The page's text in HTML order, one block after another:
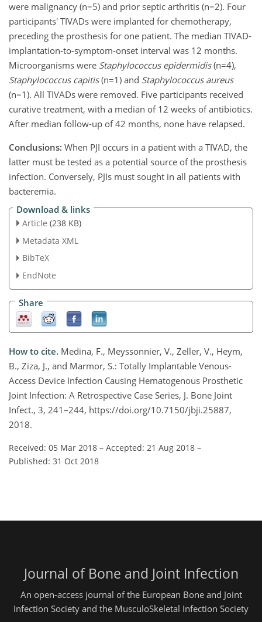
were malignancy (n=5) and prior septic arthritis (n=2). Four
participants' TIVADs were implanted for chemotherapy,
preceding the prosthesis for one patient. The median TIVAD-
implantation-to-symptom-onset interval was 12 months.
Microorganisms were Staphylococcus epidermidis(n=4),
Staphylococcus capitis(n=1) and Staphylococcus aureus
(n=1). All TIVADs were removed. Five participants received
curative treatment, with a median of 12 weeks of antibiotics.
After median follow-up of 42 months, none have relapsed.
Conclusions: When PJI occurs in a patient with a TIVAD, the
latter must be tested as a potential source of the prosthesis
infection. Conversely, PJIs must sought in all patients with
bacteremia.
Download & links
Article (238 KB)
Metadata XML
BibTeX
EndNote
Share
How to cite. Medina, F., Meyssonnier, V., Zeller, V., Heym,
B., Ziza, J., and Marmor, S.: Totally Implantable Venous-
Access Device Infection Causing Hematogenous Prosthetic
Joint Infection: A Retrospective Case Series, J. Bone Joint
Infect., 3, 241–244, https://doi.org/10.7150/jbji.25887,
2018.
Received: 05 Mar 2018 – Accepted: 21 Aug 2018 –
Published: 31 Oct 2018
Journal of Bone and Joint Infection
An open-access journal of the European Bone and Joint
Infection Society and the MusculoSkeletal Infection Society